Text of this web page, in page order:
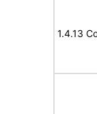
1.4.13